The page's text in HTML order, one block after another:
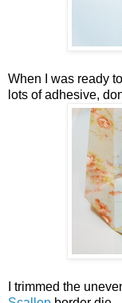
When I was ready
lots of adhesive,
I trimmed the